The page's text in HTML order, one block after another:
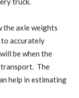
the axle weights
accurately
be when the
The
help in estimating